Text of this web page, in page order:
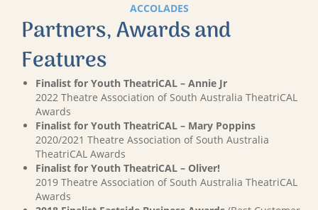
ACCOLADES
Partners, Awards and
Features
Finalist for Youth TheatriCAL – Annie Jr
2022 Theatre Association of South Australia TheatriCAL
Awards
Finalist for Youth TheatriCAL – Mary Poppins
2020/2021 Theatre Association of South Australia
TheatriCAL Awards
Finalist for Youth TheatriCAL – Oliver!
2019 Theatre Association of South Australia TheatriCAL
Awards